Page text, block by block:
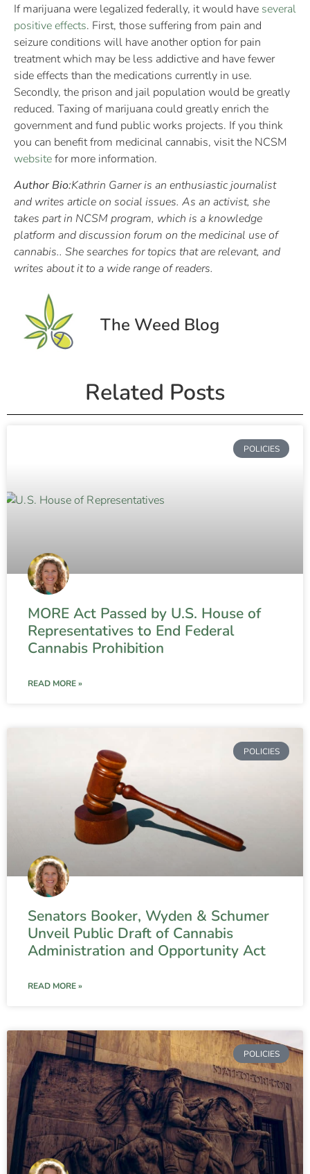
If marijuana were legalized federally, it would have several
positive effects. First, those suffering from pain and
seizure conditions will have another option for pain
treatment which may be less addictive and have fewer
side effects than the medications currently in use.
Secondly, the prison and jail population would be greatly
reduced. Taxing of marijuana could greatly enrich the
government and fund public works projects. If you think
you can benefit from medicinal cannabis, visit the NCSM
websitefor more information.
Author Bio:Kathrin Garner is an enthusiastic journalist
and writes article on social issues. As an activist, she
takes part in NCSM program, which is a knowledge
platform and discussion forum on the medicinal use of
cannabis.. She searches for topics that are relevant, and
writes about it to a wide range of readers.
The Weed Blog
Related Posts
POLICIES
MORE Act Passed by U.S. House of
Representatives to End Federal
Cannabis Prohibition
READ MORE »
POLICIES
Senators Booker, Wyden & Schumer
Unveil Public Draft of Cannabis
Administration and Opportunity Act
READ MORE »
POLICIES